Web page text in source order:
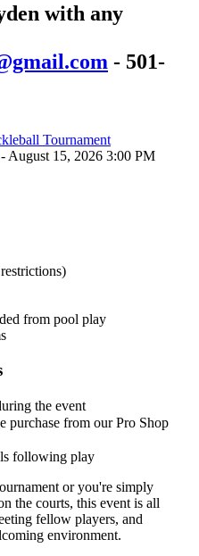
with any
- 501-
Tournament
August 15, 2026 3:00 PM
from pool play
the event
purchase from our Pro Shop
following play
or you're simply
the courts, this event is all
fellow players, and
environment.